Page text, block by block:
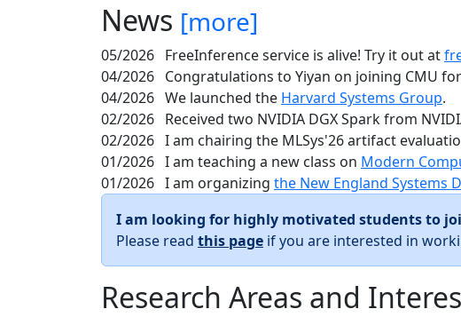
News [more]
05/2026 FreeInference service is alive! Try it out at
04/2026 Congratulations to Yiyan on joining CMU
04/2026 We launched the Harvard Systems Group.
02/2026 Received two NVIDIA DGX Spark from
02/2026 I am chairing the MLSys'26 artifact
01/2026 I am teaching a new class on Modern
01/2026 I am organizing the New England Systems
I am looking for highly motivated students to
Please read this page if you are interested in
Research Areas and